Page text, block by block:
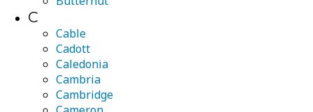
C
Cable
Cadott
Caledonia
Cambria
Cambridge